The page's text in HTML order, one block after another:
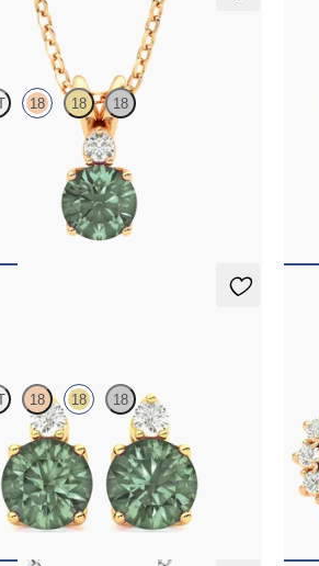
18 18 18
and lab grown diamond
in 18K rose gold
18 18 18
diamond and round alexandrite set in
gold earrings